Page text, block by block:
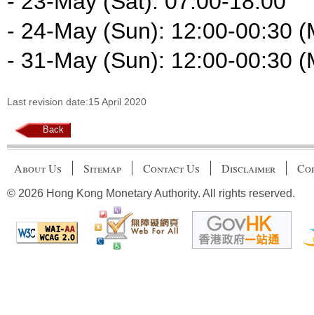
- 24-May (Sun): 12:00-00:30
- 31-May (Sun): 12:00-00:30
Last revision date:15 April 2020
Back
About Us Sitemap Contact Us Disclaimer
© 2026 Hong Kong Monetary Authority. All rights reserved.